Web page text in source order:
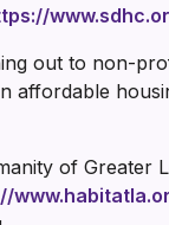
out to non-
affordable
of Greater